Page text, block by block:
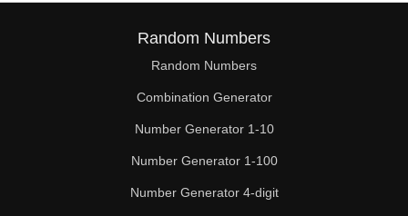
Random Numbers
Random Numbers
Combination Generator
Number Generator 1-10
Number Generator 1-100
Number Generator 4-digit